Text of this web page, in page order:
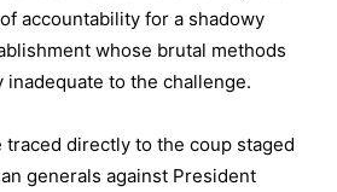
accountability for a shadowy
whose brutal methods
to the challenge.
traced directly to the coup staged
generals against President